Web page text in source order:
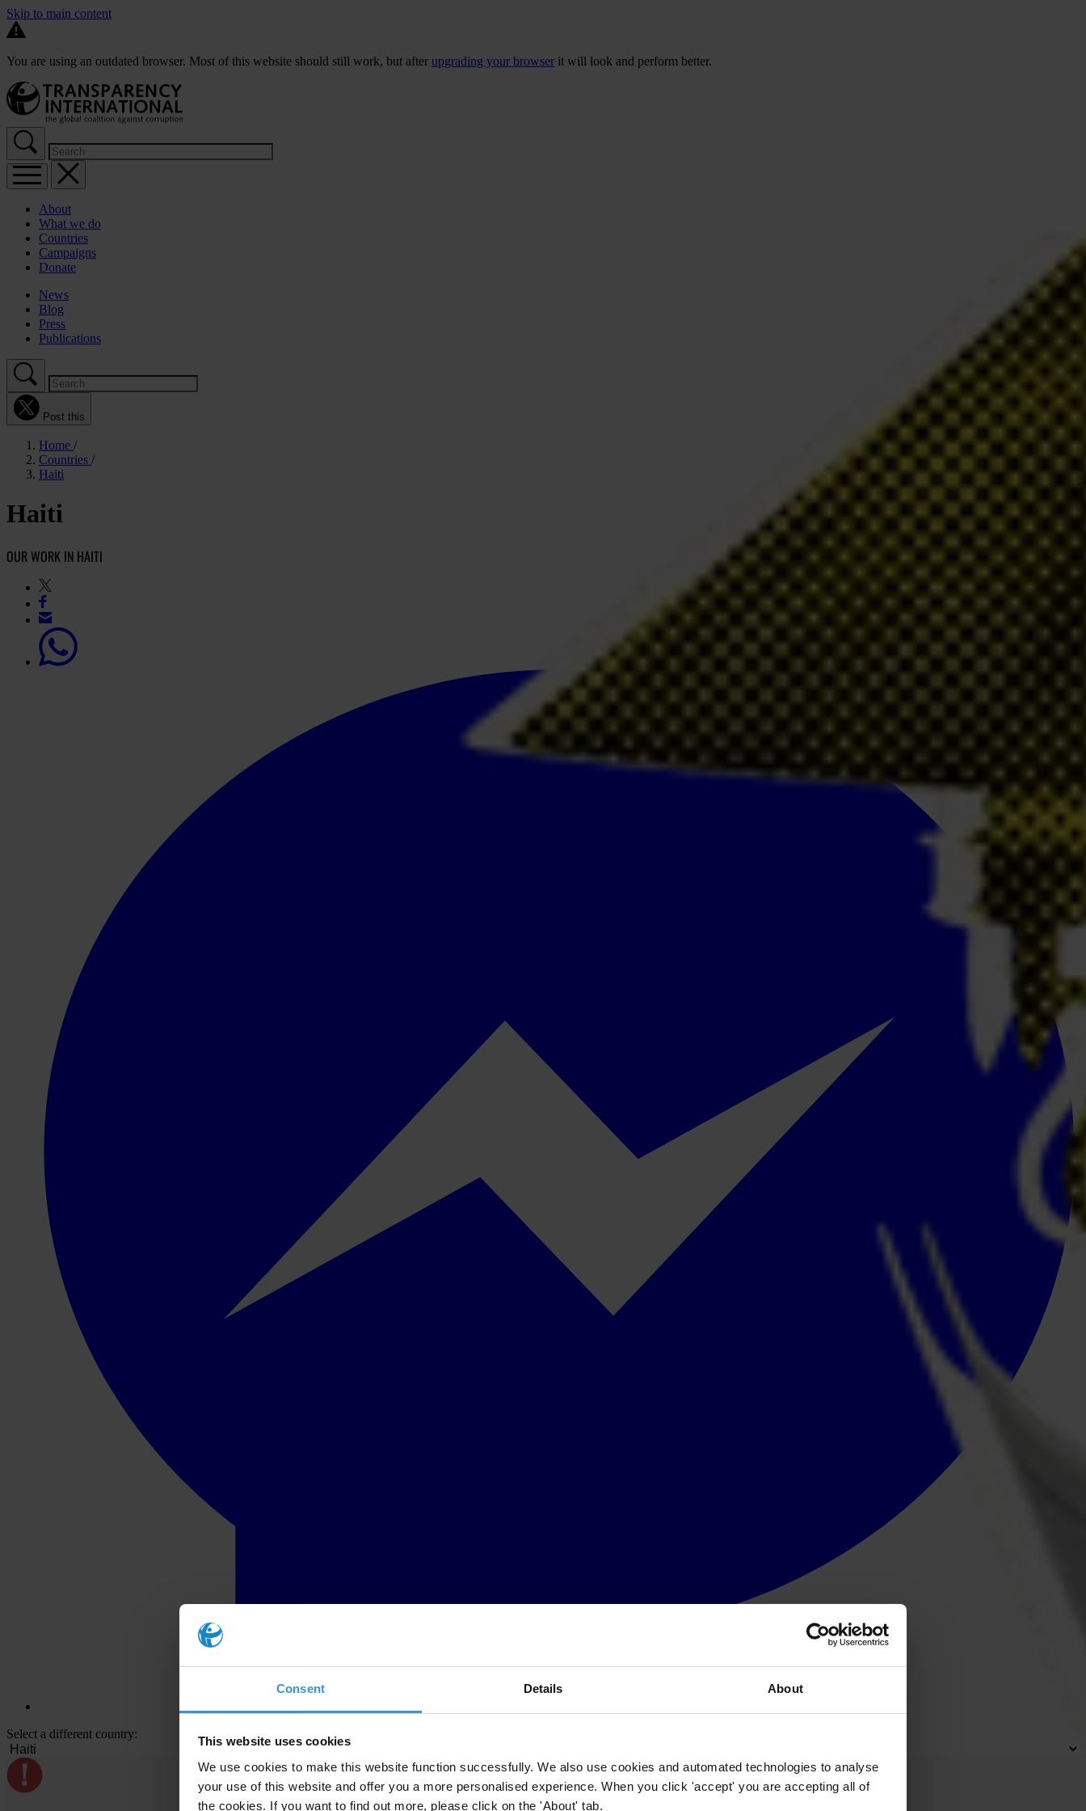
Consent Details About
This website uses cookies
We use cookies to make this website function successfully. We also use cookies and automated technologies to analyse
your use of this website and offer you a more personalised experience. When you click 'accept' you are accepting all of
the cookies. If you want to find out more, please click on the 'About' tab.
Skip to main content
You are using an outdated browser. Most of this website should still work, but after upgrading your browser it will look and perform better.
About
What we do
Countries
Campaigns
Donate
News
Blog
Press
Publications
Post this
Home
Countries
Haiti
Haiti
OUR WORK IN HAITI
Select a different country: